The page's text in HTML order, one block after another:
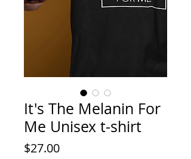
It's The Melanin For
Me Unisex t-shirt
$27.00Price